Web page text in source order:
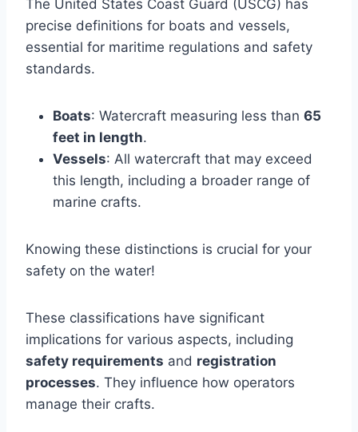
The United States Coast Guard (USCG) has
precise definitions for boats and vessels,
essential for maritime regulations and safety
standards.
Boats: Watercraft measuring less than 65
feet in length.
Vessels: All watercraft that may exceed
this length, including a broader range of
marine crafts.
Knowing these distinctions is crucial for your
safety on the water!
These classifications have significant
implications for various aspects, including
safety requirements and registration
processes. They influence how operators
manage their crafts.